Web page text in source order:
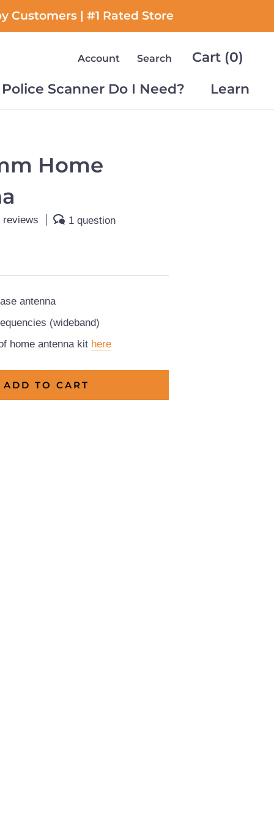
Customers | #1 Rated Store
Scanner Do I Need? Learn
Account Search Cart (0)
Home
reviews 1 question
antenna
(wideband)
home antenna kit here
ADD TO CART